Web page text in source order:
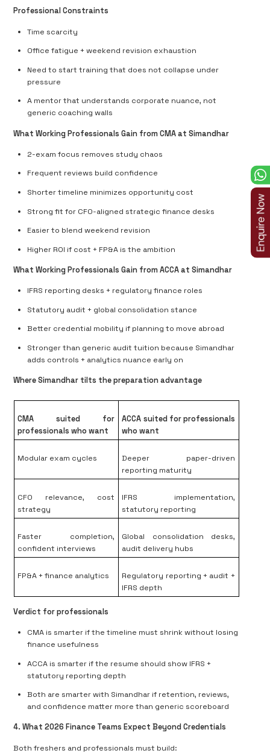
Professional Constraints
Time scarcity
Office fatigue + weekend revision exhaustion
Need to start training that does not collapse under
pressure
A mentor that understands corporate nuance, not
generic coaching walls
What Working Professionals Gain from CMA at Simandhar
2-exam focus removes study chaos
Frequent reviews build confidence
Shorter timeline minimizes opportunity cost
Strong fit for CFO-aligned strategic finance desks
Easier to blend weekend revision
Higher ROI if cost + FP&A is the ambition
What Working Professionals Gain from ACCA at Simandhar
IFRS reporting desks + regulatory finance roles
Statutory audit + global consolidation stance
Better credential mobility if planning to move abroad
Stronger than generic audit tuition because Simandhar
adds controls + analytics nuance early on
Where Simandhar tilts the preparation advantage
CMA suited for
professionals who want
ACCA suited for professionals
who want
Modular exam cycles
Deeper paper-driven
reporting maturity
CFO relevance, cost
strategy
IFRS implementation,
statutory reporting
Faster completion,
confident interviews
Global consolidation desks,
audit delivery hubs
FP&A + finance analytics
Regulatory reporting + audit +
IFRS depth
Verdict for professionals
CMA is smarter if the timeline must shrink without losing
finance usefulness
ACCA is smarter if the resume should show IFRS +
statutory reporting depth
Both are smarter with Simandhar if retention, reviews,
and confidence matter more than generic scoreboard
4. What 2026 Finance Teams Expect Beyond Credentials
Both freshers and professionals must build: